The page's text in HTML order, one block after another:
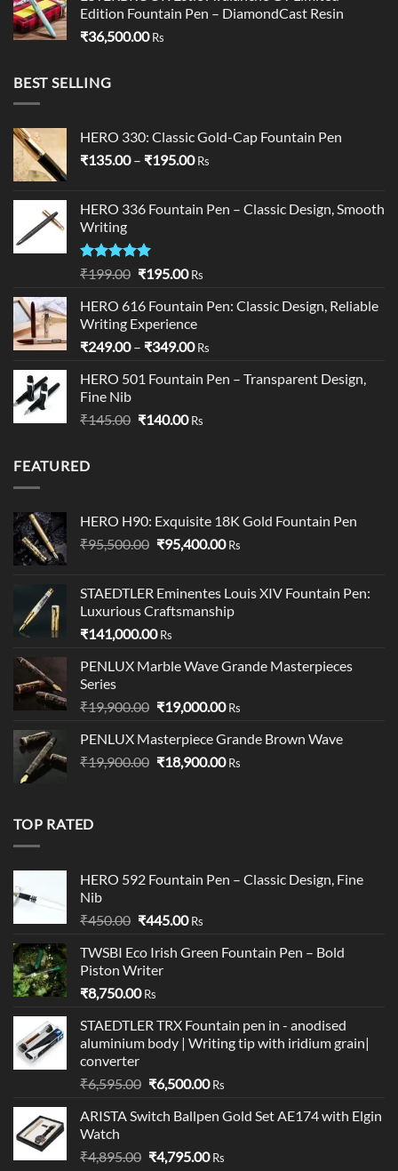
Edition Fountain Pen – DiamondCast Resin
₹36,500.00 Rs
BEST SELLING
HERO 330: Classic Gold-Cap Fountain Pen
₹135.00 – ₹195.00Price
through
Rs
HERO 336 Fountain Pen – Classic Design, Smooth
Writing
Rated5.00
₹199.00 Original
was:
₹199.00.
₹195.00Current
is:
₹195.00.
Rs
HERO 616 Fountain Pen: Classic Design, Reliable
Writing Experience
₹249.00 – ₹349.00Price
₹249.00
₹349.00
Rs
HERO 501 Fountain Pen – Transparent Design,
Fine Nib
₹145.00 Original
₹140.00Current
Rs
FEATURED
HERO H90: Exquisite 18K Gold Fountain Pen
₹95,500.00 Original
₹95,500.00.
₹95,400.00Current
₹95,400.00.
Rs
STAEDTLER Eminentes Louis XIV Fountain Pen:
Luxurious Craftsmanship
₹141,000.00 Rs
PENLUX Marble Wave Grande Masterpieces
Series
₹19,900.00 Original
was:
₹19,900.00.
₹19,000.00Current
is:
₹19,000.00.
Rs
PENLUX Masterpiece Grande Brown Wave
₹19,900.00 Original
₹18,900.00Current
Rs
TOP RATED
HERO 592 Fountain Pen – Classic Design, Fine
Nib
₹450.00 Original
was:
₹450.00.
₹445.00Current
is:
Rs
TWSBI Eco Irish Green Fountain Pen – Bold
Piston Writer
₹8,750.00 Rs
STAEDTLER TRX Fountain pen in - anodised
aluminium body | Writing tip with iridium grain|
converter
₹6,595.00 Original
was:
₹6,500.00Current
is:
Rs
ARISTA Switch Ballpen Gold Set AE174 with Elgin
Watch
₹4,895.00 Original
₹4,795.00Current
Rs